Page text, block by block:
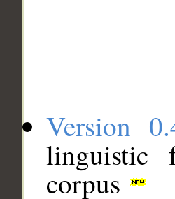
Version
linguistic
corpus